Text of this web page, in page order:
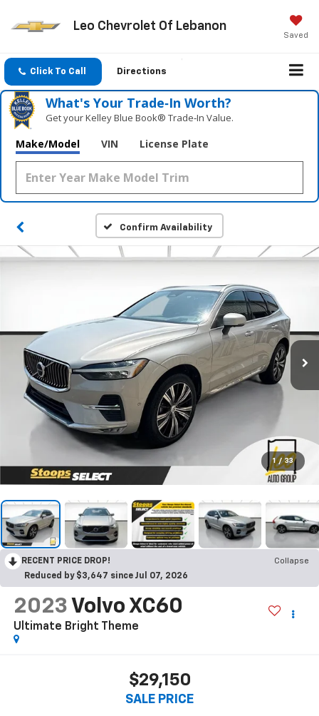
Leo Chevrolet Of Lebanon
Saved
Click To Call Directions
What's Your Trade‑In Worth?
Get your Kelley Blue Book® Trade‑In Value.
Make/Model VIN License Plate
Confirm Availability
1 / 33
RECENT PRICE DROP!
Collapse
Reduced by $3,647 since Jul 07, 2026
2023 Volvo XC60
Ultimate Bright Theme
$29,150
SALE PRICE